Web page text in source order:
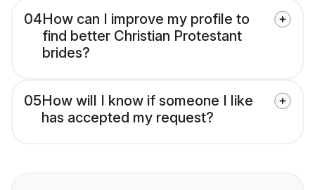
04How can I improve my profile to
find better Christian Protestant
brides?
05How will I know if someone I like
has accepted my request?